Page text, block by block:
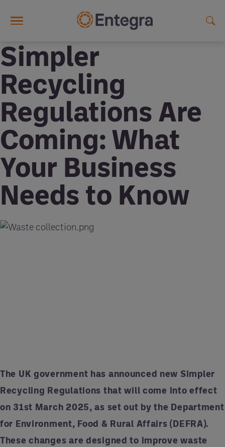
Simpler
Recycling
Regulations Are
Coming: What
Your Business
Needs to Know
The UK government has announced new Simpler
Recycling Regulations that will come into effect
on 31st March 2025, as set out by the Department
for Environment, Food & Rural Affairs (DEFRA).
These changes are designed to improve waste